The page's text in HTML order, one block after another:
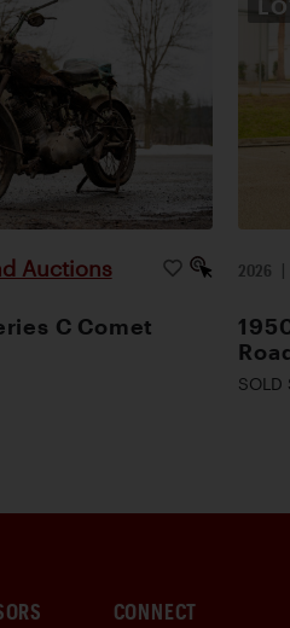
Auctions
C Comet
2026 |
CONNECT